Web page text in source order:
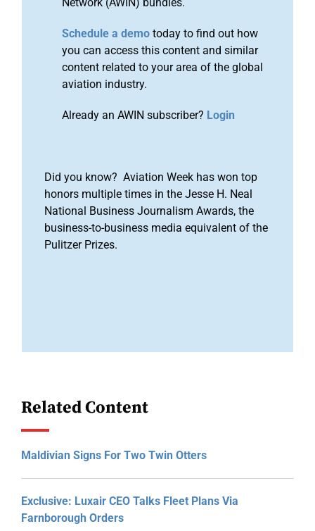
Schedule a demo today to find out how
you can access this content and similar
content related to your area of the global
aviation industry.
Already an AWIN subscriber? Login
Did you know? Aviation Week has won top
honors multiple times in the Jesse H. Neal
National Business Journalism Awards, the
business-to-business media equivalent of the
Pulitzer Prizes.
Related Content
Maldivian Signs For Two Twin Otters
Exclusive: Luxair CEO Talks Fleet Plans Via
Farnborough Orders